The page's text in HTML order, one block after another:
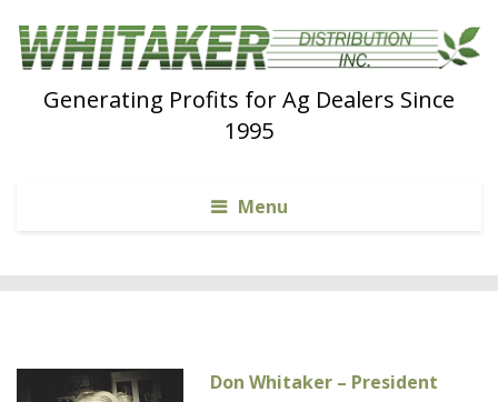
Generating Profits for Ag Dealers Since
1995
Menu
Don Whitaker – President